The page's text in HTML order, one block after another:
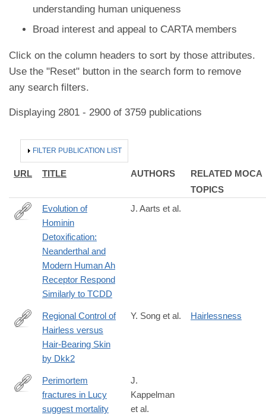
understanding human uniqueness
Broad interest and appeal to CARTA members
Click on the column headers to sort by those attributes.
Use the "Reset" button in the search form to remove
any search filters.
Displaying 2801 - 2900 of 3759 publications
HIDE
FILTER PUBLICATION LIST
URL TITLE AUTHORS
RELATED MOCA
TOPICS
https://academic.oup.com/mbe/advance-
article/doi/10.1093/molbev/msaa287/5991403
Evolution of
Hominin
Detoxification:
Neanderthal and
Modern Human Ah
Receptor Respond
Similarly to TCDD
J. Aarts et al.
http://www.sciencedirect.com/science/article/pii/
Regional Control of
Hairless versus
Hair-Bearing Skin
by Dkk2
Y. Song et al. Hairlessness
http://dx.doi.org/10.1038/nature19332
Perimortem
fractures in Lucy
suggest mortality
J.
Kappelman
et al.